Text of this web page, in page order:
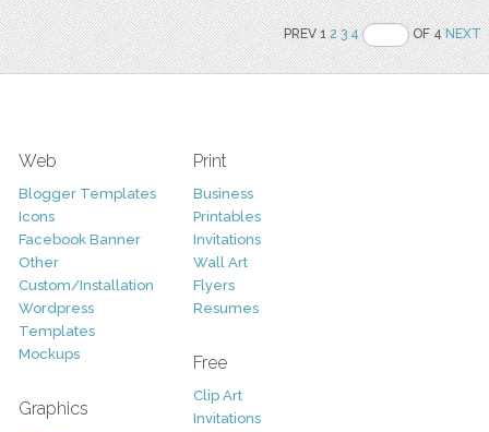
PREV 12 3 4 OF 4NEXT
Web
Blogger Templates
Icons
Facebook Banner
Other
Custom/Installation
Wordpress
Templates
Mockups
Graphics
Print
Business
Printables
Invitations
Wall Art
Flyers
Resumes
Free
Clip Art
Invitations